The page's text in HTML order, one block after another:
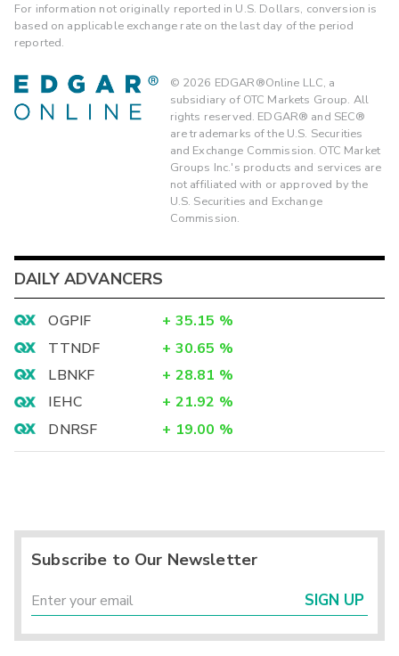
For information not originally reported in U.S. Dollars, conversion is
based on applicable exchange rate on the last day of the period
reported.
© 2026 EDGAR®Online LLC, a
subsidiary of OTC Markets Group. All
rights reserved. EDGAR® and SEC®
are trademarks of the U.S. Securities
and Exchange Commission. OTC Market
Groups Inc.'s products and services are
not affiliated with or approved by the
U.S. Securities and Exchange
Commission.
DAILY ADVANCERS
OGPIF + 35.15 %
TTNDF
+ 30.65 %
LBNKF
+ 28.81 %
IEHC
+ 21.92 %
DNRSF
+ 19.00 %
Subscribe to Our Newsletter
SIGN UP